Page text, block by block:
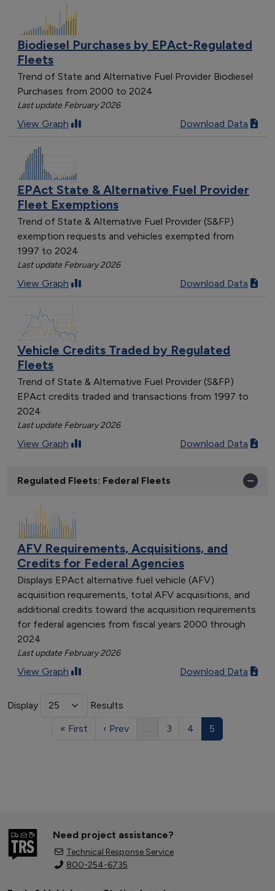
Biodiesel Purchases by EPAct-Regulated
Fleets
Trend of State and Alternative Fuel Provider Biodiesel
Purchases from 2000 to 2024
Last update February 2026
View Graph Download Data
EPAct State & Alternative Fuel Provider
Fleet Exemptions
Trend of State & Alternative Fuel Provider (S&FP)
exemption requests and vehicles exempted from
1997 to 2024
Last update February 2026
View Graph Download Data
Vehicle Credits Traded by Regulated
Fleets
Trend of State & Alternative Fuel Provider (S&FP)
EPAct credits traded and transactions from 1997 to
2024
Last update February 2026
View Graph Download Data
Regulated Fleets: Federal Fleets
AFV Requirements, Acquisitions, and
Credits for Federal Agencies
Displays EPAct alternative fuel vehicle (AFV)
acquisition requirements, total AFV acquisitions, and
additional credits toward the acquisition requirements
for federal agencies from fiscal years 2000 through
2024
Last update February 2026
View Graph Download Data
Display
Results
« First
‹ Prev … 3 4 5
Need project assistance?
Technical Response Service
800-254-6735